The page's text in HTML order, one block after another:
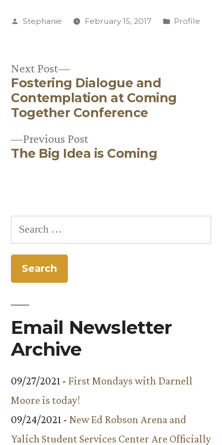
Posted
Stephanie February 15, 2017
Posted
Profile
Post
navigation
Previous PostPrevious
post:
The Big Idea is Coming
Next Post
Next
post:
Fostering Dialogue and
Contemplation at Coming
Together Conference
Search
for:
Email Newsletter
Archive
09/27/2021 - First Mondays with Darnell
Moore is today!
09/24/2021 - New Ed Robson Arena and
Yalich Student Services Center Are Officially